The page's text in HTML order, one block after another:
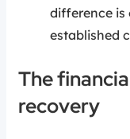
difference is
established
The
recovery